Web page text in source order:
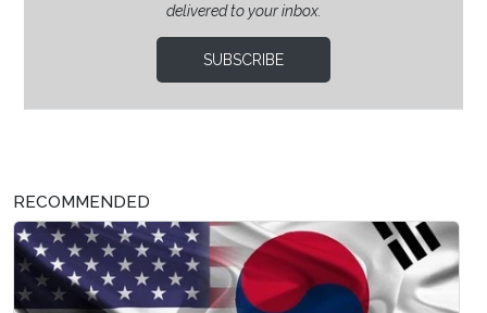
delivered to your inbox.
SUBSCRIBE
RECOMMENDED